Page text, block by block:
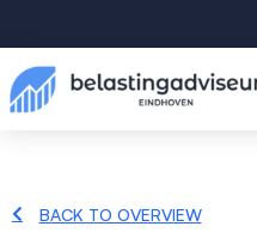
BACK TO OVERVIEW